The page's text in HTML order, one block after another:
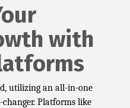
with
utilizing an all-in-one
Platforms like